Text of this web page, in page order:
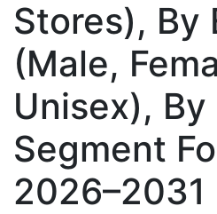
Stores), By
(Male,
Unisex), By
Segment
2026–2031